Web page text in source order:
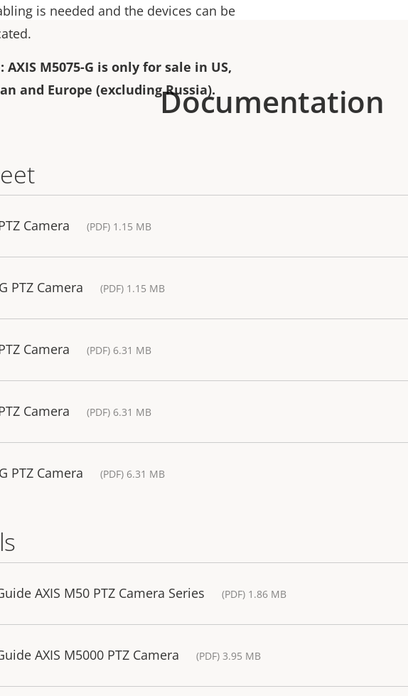
is needed and the devices can be
AXIS M5075-G is only for sale in US,
and Europe (excluding Russia).Documentation
Camera (PDF) 1.15 MB
PTZ Camera (PDF) 1.15 MB
Camera (PDF) 6.31 MB
Camera (PDF) 6.31 MB
PTZ Camera (PDF) 6.31 MB
AXIS M50 PTZ Camera Series (PDF) 1.86 MB
AXIS M5000 PTZ Camera (PDF) 3.95 MB